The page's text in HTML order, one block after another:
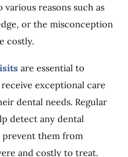
reasons such as
or the misconception
costly.
are essential to
exceptional care
dental needs. Regular
detect any dental
prevent them from
and costly to treat.